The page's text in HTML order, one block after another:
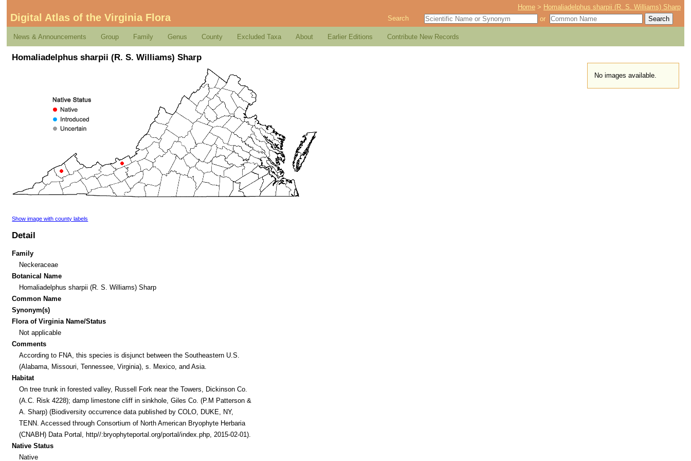
Home > Homaliadelphus sharpii (R. S. Williams) Sharp
Digital Atlas of the Virginia Flora Search or
News & Announcements Group Family Genus County Excluded Taxa About Earlier Editions Contribute New Records
Homaliadelphus sharpii (R. S. Williams) Sharp
No images available.
Show image with county labels
Detail
Family
Neckeraceae
Botanical Name
Homaliadelphus sharpii (R. S. Williams) Sharp
Common Name
Synonym(s)
Flora of Virginia Name/Status
Not applicable
Comments
According to FNA, this species is disjunct between the Southeastern U.S.
(Alabama, Missouri, Tennessee, Virginia), s. Mexico, and Asia.
Habitat
On tree trunk in forested valley, Russell Fork near the Towers, Dickinson Co.
(A.C. Risk 4228); damp limestone cliff in sinkhole, Giles Co. (P.M Patterson &
A. Sharp) (Biodiversity occurrence data published by COLO, DUKE, NY,
TENN. Accessed through Consortium of North American Bryophyte Herbaria
(CNABH) Data Portal, http//:bryophyteportal.org/portal/index.php, 2015-02-01).
Native Status
Native